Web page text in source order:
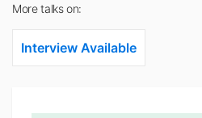
More talks on:
Interview Available